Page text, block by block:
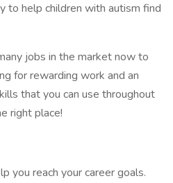
to help children with autism find
jobs in the market now to
for rewarding work and an
that you can use throughout
right place!
you reach your career goals.